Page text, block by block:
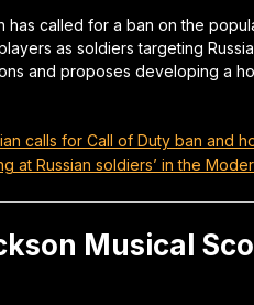
has called for a ban on the
as soldiers targeting
and proposes developing a
calls for Call of Duty ban and
at Russian soldiers’ in the
Musical